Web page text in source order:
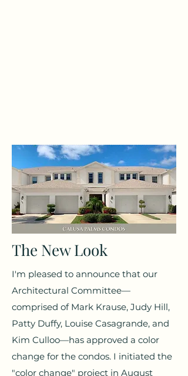
The New Look
I'm pleased to announce that our
Architectural Committee—
comprised of Mark Krause, Judy Hill,
Patty Duffy, Louise Casagrande, and
Kim Culloo—has approved a color
change for the condos. I initiated the
"color change" project in August